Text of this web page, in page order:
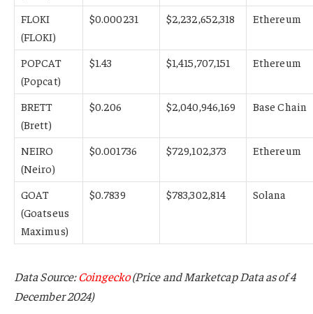
FLOKI
(FLOKI)
$0.000231 $2,232,652,318 Ethereum
POPCAT
(Popcat)
$1.43 $1,415,707,151 Ethereum
BRETT
(Brett)
$0.206 $2,040,946,169 Base Chain
NEIRO
(Neiro)
$0.001736 $729,102,373 Ethereum
GOAT
(Goatseus
Maximus)
$0.7839 $783,302,814 Solana
Data Source:Coingecko(Price and Marketcap Data as of 4
December 2024)